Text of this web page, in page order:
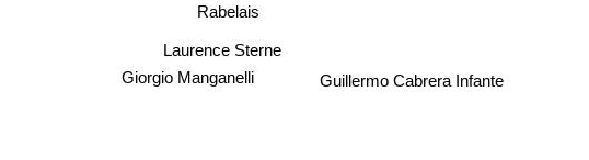
Giorgio Manganelli Guillermo Cabrera Infante
Laurence Sterne
Rabelais